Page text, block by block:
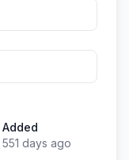
Added
551 days ago